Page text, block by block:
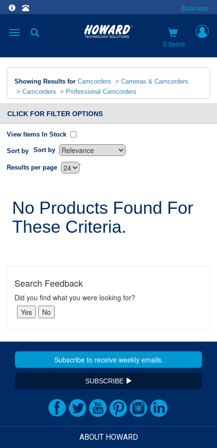
Business
Toggle
0 items
Showing Results for Camcorders > Cameras & Camcorders
> Camcorders > Professional Camcorders
CLICK FOR FILTER OPTIONS
View Items In Stock
Sort by Sort by
`
Results per page
No Products Found For
These Criteria.
Search Feedback
Did you find what you were looking for?
SUBSCRIBE
ABOUT HOWARD